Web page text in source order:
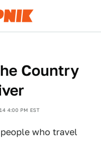
Country
4:00 PM EST
who travel